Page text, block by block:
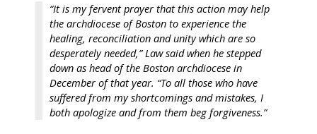
“It is my fervent prayer that this action may help
the archdiocese of Boston to experience the
healing, reconciliation and unity which are so
desperately needed,” Law said when he stepped
down as head of the Boston archdiocese in
December of that year. “To all those who have
suffered from my shortcomings and mistakes, I
both apologize and from them beg forgiveness.”